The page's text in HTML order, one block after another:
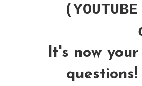
It's now
questions!